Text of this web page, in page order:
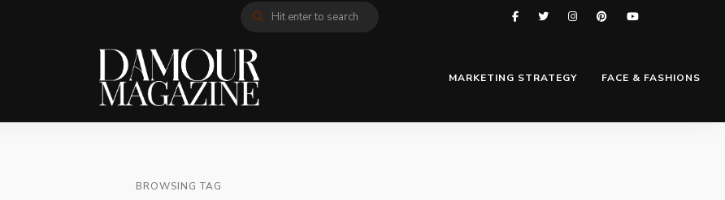
MARKETING STRATEGY FACE & FASHIONS
BROWSING TAG